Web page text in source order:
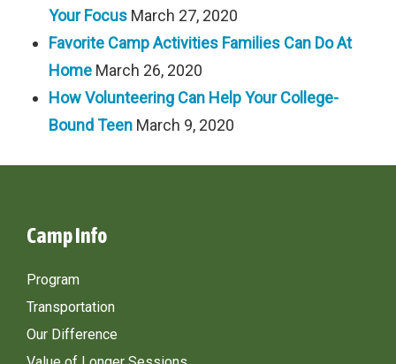
Your Focus March 27, 2020
Favorite Camp Activities Families Can Do At
Home March 26, 2020
How Volunteering Can Help Your College-
Bound Teen March 9, 2020
Camp Info
Program
Transportation
Our Difference